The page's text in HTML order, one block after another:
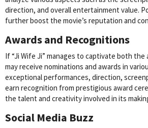
direction, and overall entertainment value.
further boost the movie’s reputation and
Awards and Recognitions
If “Ji Wife Ji” manages to captivate both
may receive nominations and awards in
exceptional performances, direction,
earn recognition from prestigious award
the talent and creativity involved in its
Social Media Buzz